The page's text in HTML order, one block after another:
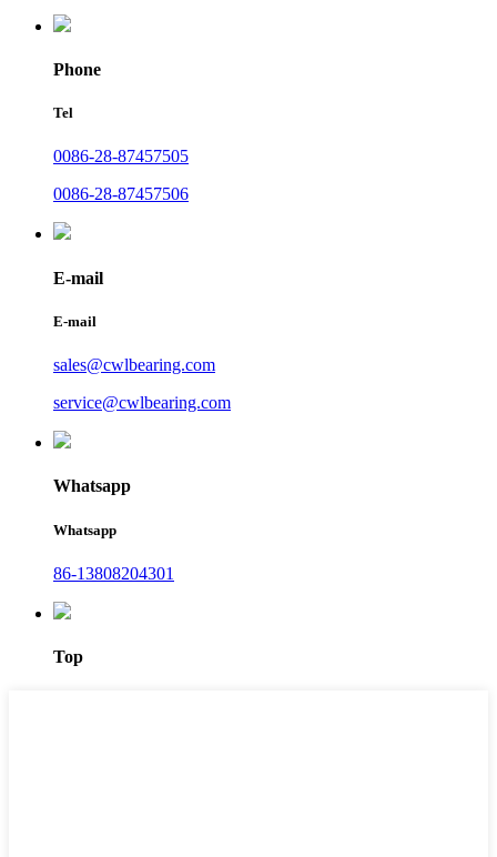
Phone
Tel
0086-28-87457505
0086-28-87457506
E-mail
E-mail
sales@cwlbearing.com
service@cwlbearing.com
Whatsapp
Whatsapp
86-13808204301
Top